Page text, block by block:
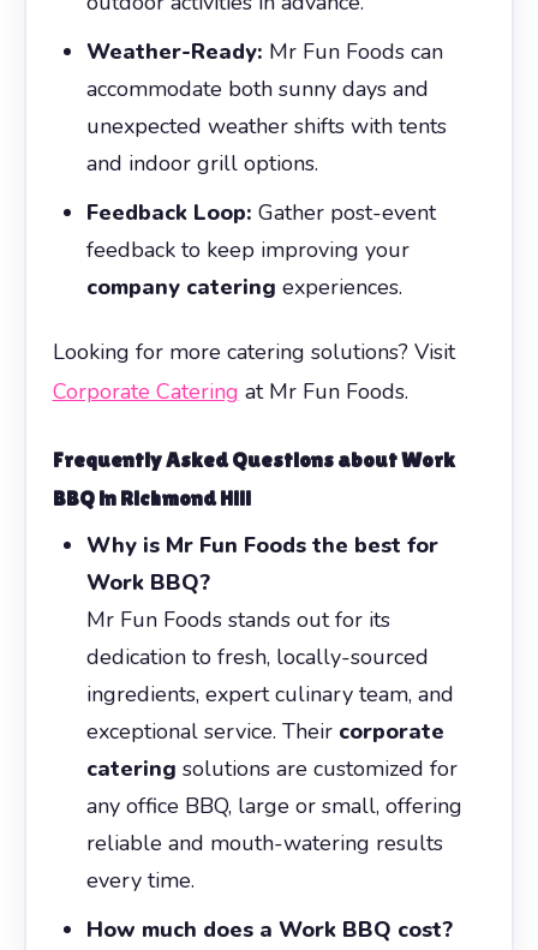
Weather-Ready: Mr Fun Foods can
accommodate both sunny days and
unexpected weather shifts with tents
and indoor grill options.
Feedback Loop: Gather post-event
feedback to keep improving your
company catering experiences.
Looking for more catering solutions? Visit
Corporate Catering at Mr Fun Foods.
Frequently Asked Questions aboutWork
BBQin Richmond Hill
Why is Mr Fun Foods the best for
Work BBQ?
Mr Fun Foods stands out for its
dedication to fresh, locally-sourced
ingredients, expert culinary team, and
exceptional service. Their corporate
catering solutions are customized for
any office BBQ, large or small, offering
reliable and mouth-watering results
every time.
How much does a Work BBQ cost?